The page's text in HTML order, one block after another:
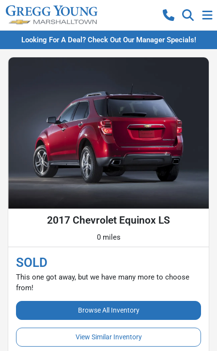
Looking For A Deal? Check Out Our Manager Specials!
2017 Chevrolet Equinox LS
0 miles
SOLD
This one got away, but we have many more to choose
from!
Browse All Inventory
View Similar Inventory